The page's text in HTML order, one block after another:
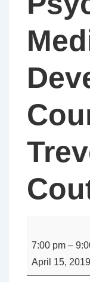
Spiritual
Healing
Psychic
7:00 pm –
April 15, 2019